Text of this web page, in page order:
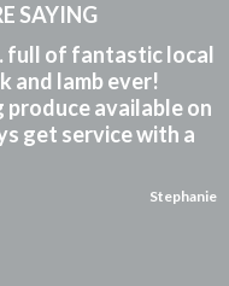
SAYING
full of fantastic local
and lamb ever!
produce available on
get service with a
Stephanie